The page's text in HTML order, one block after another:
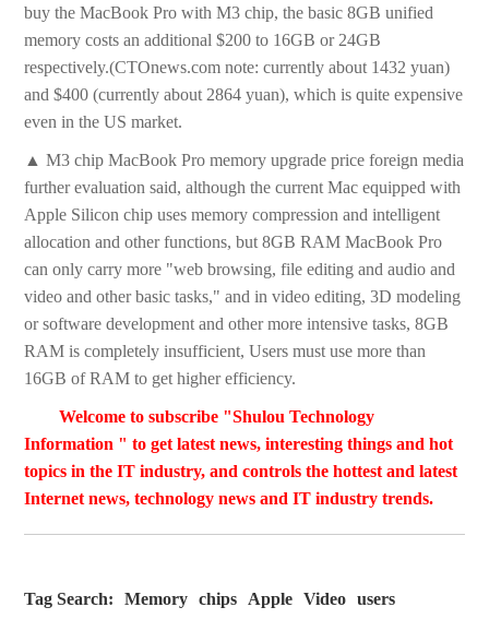
buy the MacBook Pro with M3 chip, the basic 8GB unified
memory costs an additional $200 to 16GB or 24GB
respectively.(CTOnews.com note: currently about 1432 yuan)
and $400 (currently about 2864 yuan), which is quite expensive
even in the US market.
▲ M3 chip MacBook Pro memory upgrade price foreign media
further evaluation said, although the current Mac equipped with
Apple Silicon chip uses memory compression and intelligent
allocation and other functions, but 8GB RAM MacBook Pro
can only carry more "web browsing, file editing and audio and
video and other basic tasks," and in video editing, 3D modeling
or software development and other more intensive tasks, 8GB
RAM is completely insufficient, Users must use more than
16GB of RAM to get higher efficiency.
Welcome to subscribe "Shulou Technology
Information " to get latest news, interesting things and hot
topics in the IT industry, and controls the hottest and latest
Internet news, technology news and IT industry trends.
Tag Search: Memory chips Apple Video
users